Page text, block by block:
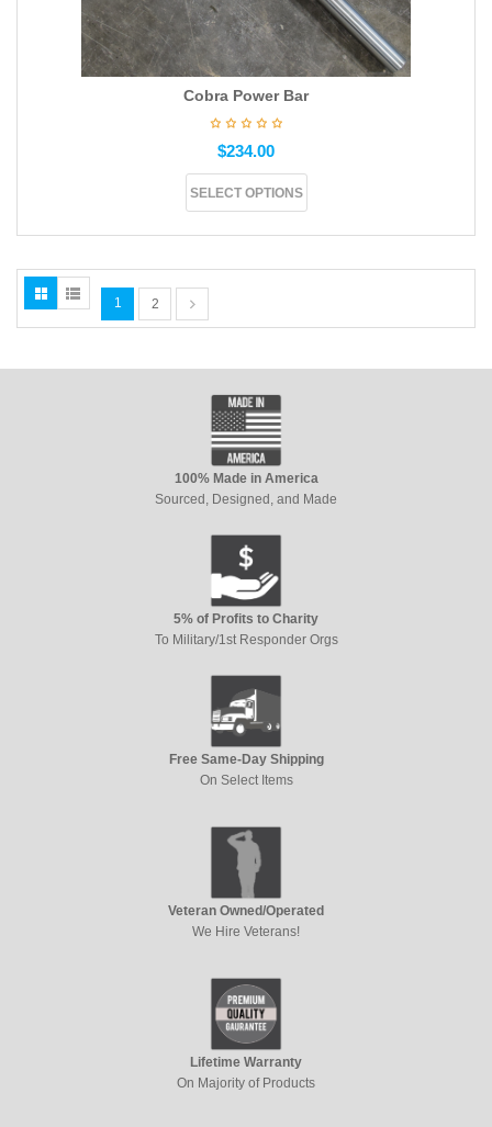
Cobra Power Bar
$234.00
SELECT OPTIONS
1 2
100% Made in America
Sourced, Designed, and Made
5% of Profits to Charity
To Military/1st Responder Orgs
Free Same-Day Shipping
On Select Items
Veteran Owned/Operated
We Hire Veterans!
Lifetime Warranty
On Majority of Products